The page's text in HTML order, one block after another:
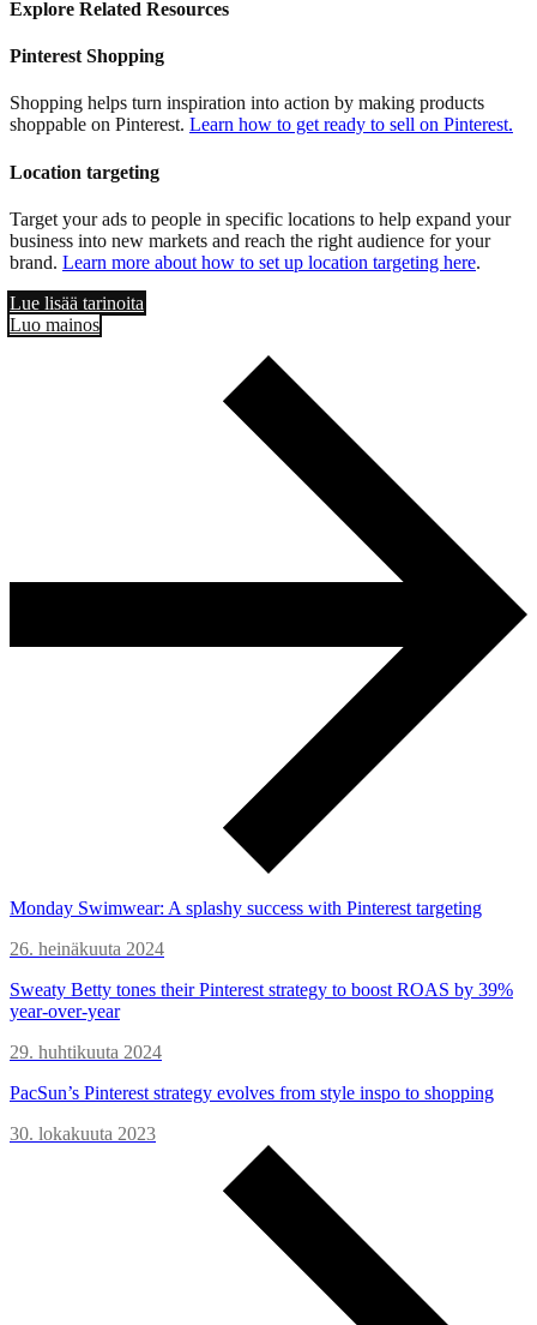
Explore Related Resources
Pinterest Shopping
Shopping helps turn inspiration into action by making products
shoppable on Pinterest. Learn how to get ready to sell on Pinterest.
Location targeting
Target your ads to people in specific locations to help expand your
business into new markets and reach the right audience for your
brand. Learn more about how to set up location targeting here.
Lue lisää tarinoita
Luo mainos
Monday Swimwear: A splashy success with Pinterest targeting
26. heinäkuuta 2024
Sweaty Betty tones their Pinterest strategy to boost ROAS by 39%
year-over-year
29. huhtikuuta 2024
PacSun’s Pinterest strategy evolves from style inspo to shopping
30. lokakuuta 2023